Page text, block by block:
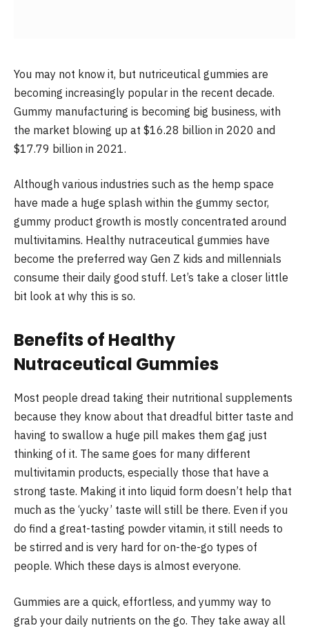
You may not know it, but nutriceutical gummies are
becoming increasingly popular in the recent decade.
Gummy manufacturing is becoming big business, with
the market blowing up at $16.28 billion in 2020 and
$17.79 billion in 2021.
Although various industries such as the hemp space
have made a huge splash within the gummy sector,
gummy product growth is mostly concentrated around
multivitamins. Healthy nutraceutical gummies have
become the preferred way Gen Z kids and millennials
consume their daily good stuff. Let’s take a closer little
bit look at why this is so.
Benefits of Healthy
Nutraceutical Gummies
Most people dread taking their nutritional supplements
because they know about that dreadful bitter taste and
having to swallow a huge pill makes them gag just
thinking of it. The same goes for many different
multivitamin products, especially those that have a
strong taste. Making it into liquid form doesn’t help that
much as the ‘yucky’ taste will still be there. Even if you
do find a great-tasting powder vitamin, it still needs to
be stirred and is very hard for on-the-go types of
people. Which these days is almost everyone.
Gummies are a quick, effortless, and yummy way to
grab your daily nutrients on the go. They take away all